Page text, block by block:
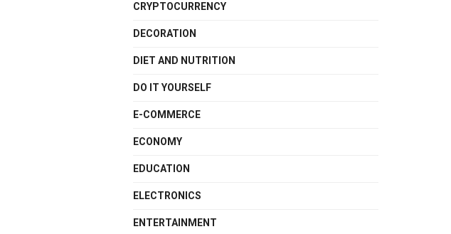
CRYPTOCURRENCY
DECORATION
DIET AND NUTRITION
DO IT YOURSELF
E-COMMERCE
ECONOMY
EDUCATION
ELECTRONICS
ENTERTAINMENT